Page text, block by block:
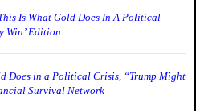
Is What Gold Does In A Political
Win’ Edition
Does in a Political Crisis, “Trump Might
Survival Network